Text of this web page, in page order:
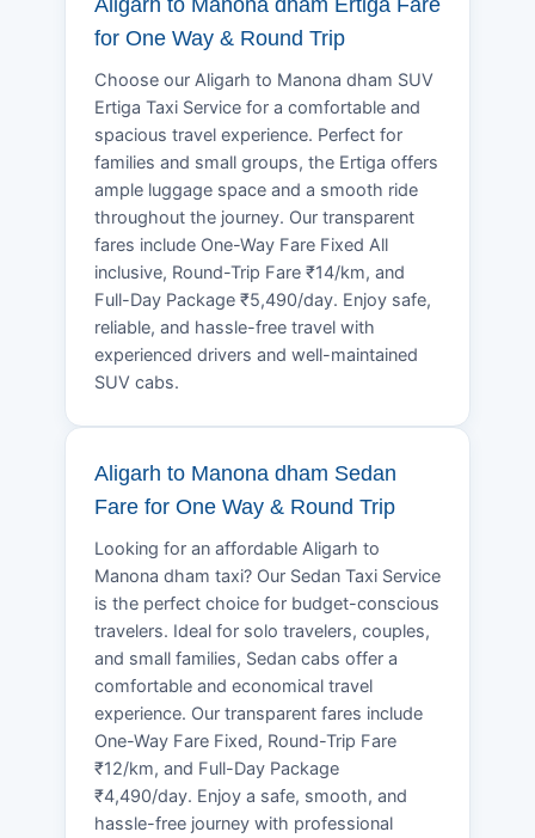
for One Way & Round Trip
Choose our Aligarh to Manona dham SUV
Ertiga Taxi Service for a comfortable and
spacious travel experience. Perfect for
families and small groups, the Ertiga offers
ample luggage space and a smooth ride
throughout the journey. Our transparent
fares include One-Way Fare Fixed All
inclusive, Round-Trip Fare ₹14/km, and
Full-Day Package ₹5,490/day. Enjoy safe,
reliable, and hassle-free travel with
experienced drivers and well-maintained
SUV cabs.
Aligarh to Manona dham Sedan
Fare for One Way & Round Trip
Looking for an affordable Aligarh to
Manona dham taxi? Our Sedan Taxi Service
is the perfect choice for budget-conscious
travelers. Ideal for solo travelers, couples,
and small families, Sedan cabs offer a
comfortable and economical travel
experience. Our transparent fares include
One-Way Fare Fixed, Round-Trip Fare
₹12/km, and Full-Day Package
₹4,490/day. Enjoy a safe, smooth, and
hassle-free journey with professional